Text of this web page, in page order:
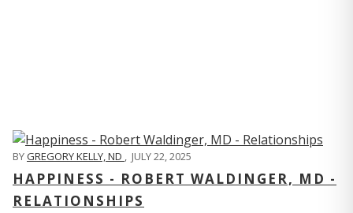
BYGREGORY KELLY, ND , JULY 22, 2025
HAPPINESS - ROBERT WALDINGER, MD -
RELATIONSHIPS